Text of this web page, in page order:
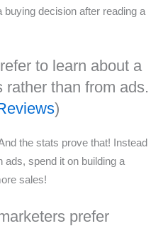
decision after reading a
to learn about a
rather than from ads.
)
the stats prove that! Instead
ads, spend it on building a
sales!
prefer